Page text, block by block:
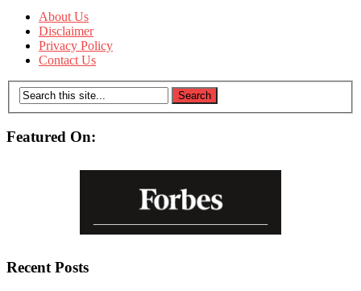
About Us
Disclaimer
Privacy Policy
Contact Us
Featured On:
Recent Posts